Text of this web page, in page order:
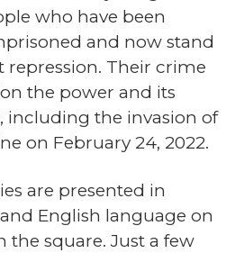
who have been
and now stand
repression. Their crime
the power and its
including the invasion of
on February 24, 2022.
are presented in
English language on
the square. Just a few